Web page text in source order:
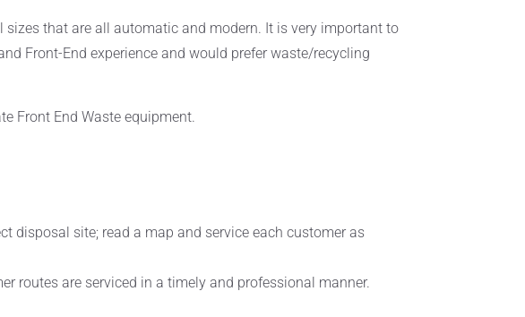
that are all automatic and modern. It is very important to
Front-End experience and would prefer waste/recycling
Front End Waste equipment.
disposal site; read a map and service each customer as
routes are serviced in a timely and professional manner.